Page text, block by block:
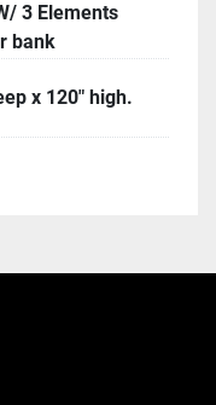
3 Elements
bank
x 120" high.